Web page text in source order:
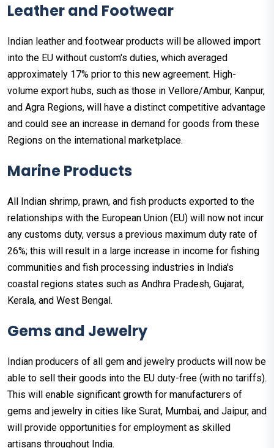
Leather and Footwear
Indian leather and footwear products will be allowed import
into the EU without custom's duties, which averaged
approximately 17% prior to this new agreement. High-
volume export hubs, such as those in Vellore/Ambur, Kanpur,
and Agra Regions, will have a distinct competitive advantage
and could see an increase in demand for goods from these
Regions on the international marketplace.
Marine Products
All Indian shrimp, prawn, and fish products exported to the
relationships with the European Union (EU) will now not incur
any customs duty, versus a previous maximum duty rate of
26%; this will result in a large increase in income for fishing
communities and fish processing industries in India's
coastal regions states such as Andhra Pradesh, Gujarat,
Kerala, and West Bengal.
Gems and Jewelry
Indian producers of all gem and jewelry products will now be
able to sell their goods into the EU duty-free (with no tariffs).
This will enable significant growth for manufacturers of
gems and jewelry in cities like Surat, Mumbai, and Jaipur, and
will provide opportunities for employment as skilled
artisans throughout India.